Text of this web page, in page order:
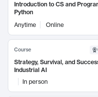
Introduction to CS and
Python
Anytime
Online
Course
Strategy, Survival, and
Industrial AI
In person